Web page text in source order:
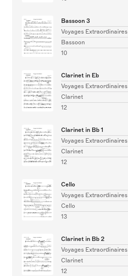
Bassoon 3
Voyages Extraordinaires
Bassoon
10
Clarinet in Eb
Voyages Extraordinaires
Clarinet
12
Clarinet in Bb 1
Voyages Extraordinaires
Clarinet
12
Cello
Voyages Extraordinaires
Cello
13
Clarinet in Bb 2
Voyages Extraordinaires
Clarinet
12